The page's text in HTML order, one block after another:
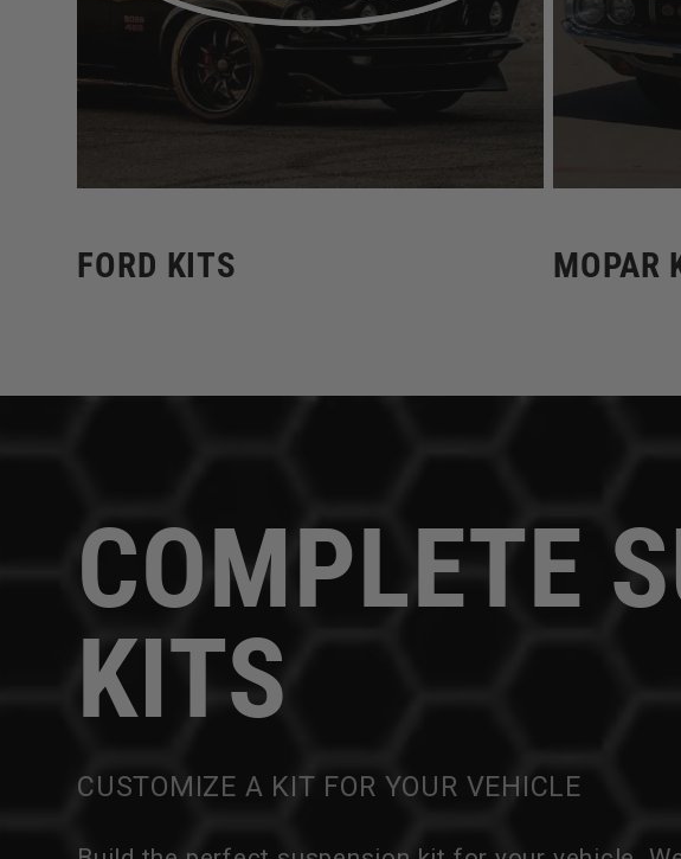
FORD KITS MOPAR
COMPLETE
KITS
CUSTOMIZE A KIT FOR YOUR VEHICLE